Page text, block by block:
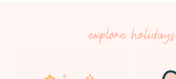
explore holidays